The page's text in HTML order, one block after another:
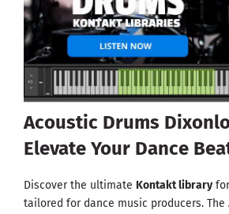
Acoustic Drums
Elevate Your Dance
Discover the ultimate Kontakt library
tailored for dance music producers. The